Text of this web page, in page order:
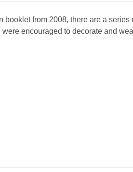
booklet from 2008, there are a
encouraged to decorate and